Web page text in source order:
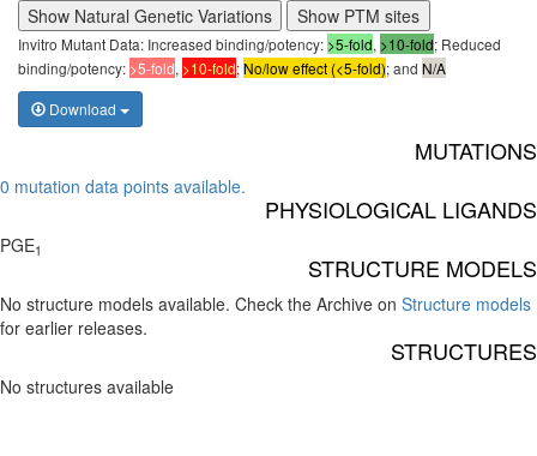
Show Natural Genetic Variations
Show PTM sites
Invitro Mutant Data: Increased binding/potency: >5-fold, >10-fold; Reduced
binding/potency: >5-fold, >10-fold;No/low effect (<5-fold); and N/A
Download
MUTATIONS
0 mutation data points available.
PHYSIOLOGICAL LIGANDS
PGE1
STRUCTURE MODELS
No structure models available. Check the Archive on Structure models
for earlier releases.
STRUCTURES
No structures available